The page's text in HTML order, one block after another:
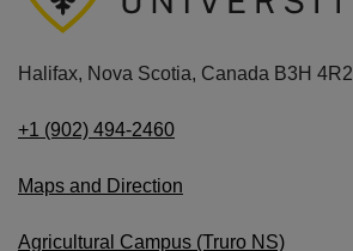
Halifax, Nova Scotia, Canada B3H 4R2
+1 (902) 494-2460
Maps and Direction
Agricultural Campus (Truro NS)